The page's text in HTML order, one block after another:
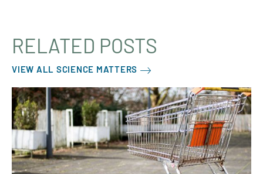
RELATED POSTS
VIEW ALL SCIENCE MATTERS